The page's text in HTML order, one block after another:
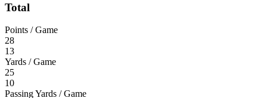
Total
Points / Game
28
13
Yards / Game
25
10
Passing Yards / Game